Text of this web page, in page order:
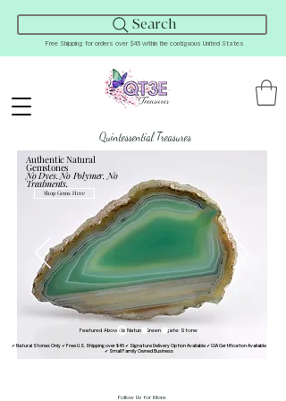
Search
Free Shipping for orders over $45 within the contiguous United States
Quintessential Treasures
Authentic Natural
Gemstones
No Dyes. No Polymer. No
Treatments.
Shop Gems Here
Featured Above is Natural Green Agate Stone
✔ Natural Stones Only ✔ Free U.S. Shipping over $45 ✔ Signature Delivery Option Avaliable ✔ GIA Certification Available
✔ Small Family Owned Business
Follow Us for More